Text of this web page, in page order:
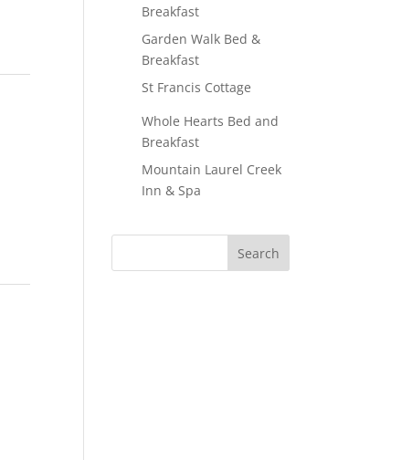
Breakfast
Garden Walk Bed &
Breakfast
St Francis Cottage
Whole Hearts Bed and
Breakfast
Mountain Laurel Creek
Inn & Spa